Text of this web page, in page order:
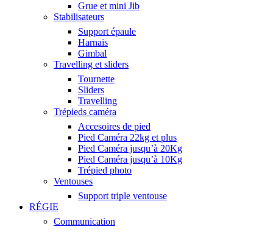
Grue et mini Jib
Stabilisateurs
Support épaule
Harnais
Gimbal
Travelling et sliders
Tournette
Sliders
Travelling
Trépieds caméra
Accesoires de pied
Pied Caméra 22kg et plus
Pied Caméra jusqu’à 20Kg
Pied Caméra jusqu’à 10Kg
Trépied photo
Ventouses
Support triple ventouse
RÉGIE
Communication